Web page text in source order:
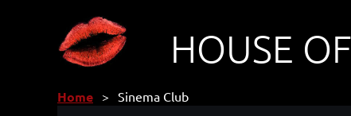
HOUSE
Home Sinema Club